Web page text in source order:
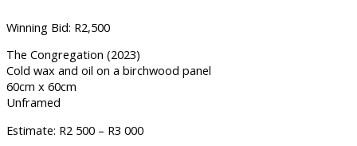
Winning Bid: R2,500
The Congregation (2023)
Cold wax and oil on a birchwood panel
60cm x 60cm
Unframed
Estimate: R2 500 – R3 000